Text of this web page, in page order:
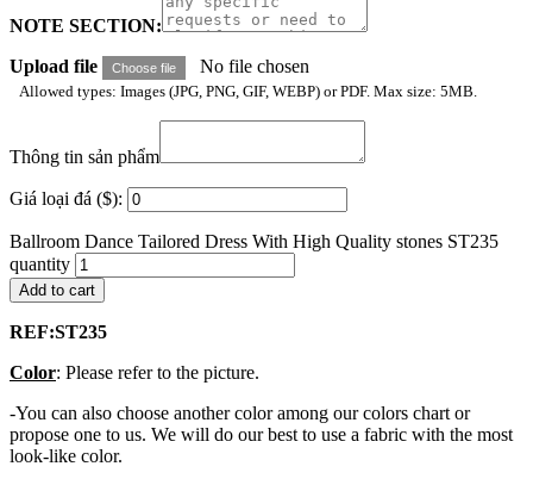
NOTE SECTION:
Upload file
Choose file No file chosen
Allowed types: Images (JPG, PNG, GIF, WEBP) or PDF. Max size: 5MB.
Thông tin sản phẩm
Giá loại đá ($):
Ballroom Dance Tailored Dress With High Quality stones ST235
quantity
Add to cart
REF:ST235
Color: Please refer to the picture.
-You can also choose another color among our colors chart or
propose one to us. We will do our best to use a fabric with the most
look-like color.